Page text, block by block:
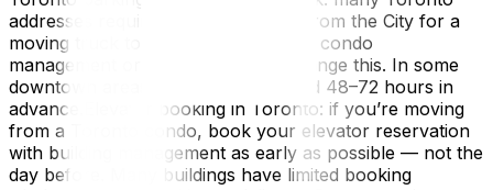
addresses require a parking permit from the City for a
moving truck to stop. Your building’s condo
management or landlord should arrange this. In some
downtown areas, a permit is required 48–72 hours in
advance.Elevator booking in Toronto: if you’re moving
from a Toronto condo, book your elevator reservation
with building management as early as possible — not the
day before. Many buildings have limited booking